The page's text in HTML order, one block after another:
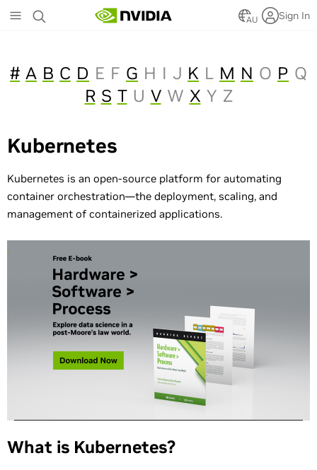
to
AU Sign In
# A B C D E F G H I J K L M N O P Q
R S T U V W X Y Z
Kubernetes
Kubernetes is an open-source platform for automating
container orchestration—the deployment, scaling, and
management of containerized applications.
What is Kubernetes?